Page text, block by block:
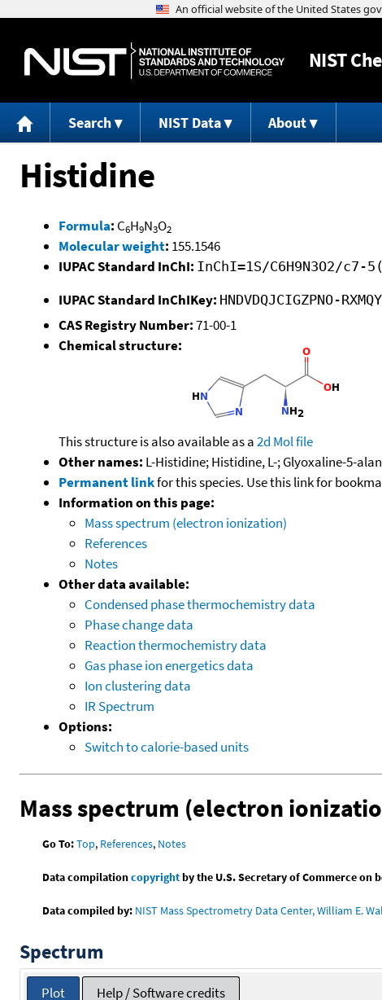
NIST
Search NIST Data About
Histidine
Formula: C6H9N3O2
Molecular weight: 155.1546
IUPAC Standard InChI: InChI=1S/C6H9N3O2/
IUPAC Standard InChIKey: HNDVDQJCIGZPNO-
CAS Registry Number:71-00-1
Chemical structure:
This structure is also available as a2d Mol file
Other names: L-Histidine; Histidine, L-; Glyoxaline-5-
Permanent linkfor this species. Use this link for
Information on this page:
Mass spectrum (electron ionization)
References
Notes
Other data available:
Condensed phase thermochemistry data
Phase change data
Reaction thermochemistry data
Gas phase ion energetics data
Ion clustering data
IR Spectrum
Options:
Switch to calorie-based units
Mass spectrum (electron
Go To:Top, References, Notes
Data compilationcopyrightby the U.S. Secretary of Commerce on
Data compiled by: NIST Mass Spectrometry Data Center, William E.
Spectrum
Plot Help / Software credits